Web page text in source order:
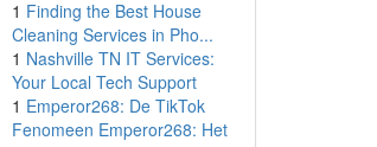
1 Finding the Best House
Cleaning Services in Pho...
1 Nashville TN IT Services:
Your Local Tech Support
1 Emperor268: De TikTok
Fenomeen Emperor268: Het